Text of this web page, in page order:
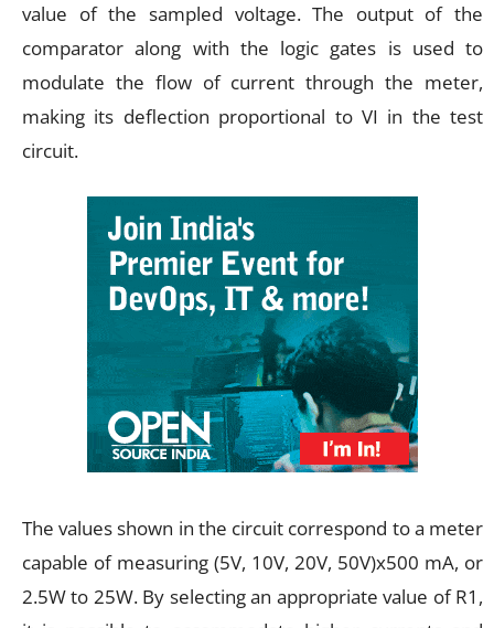
value of the sampled voltage. The output of the
comparator along with the logic gates is used to
modulate the flow of current through the meter,
making its deflection proportional to VI in the test
circuit.
The values shown in the circuit correspond to a meter
capable of measuring (5V, 10V, 20V, 50V)x500 mA, or
2.5W to 25W. By selecting an appropriate value of R1,